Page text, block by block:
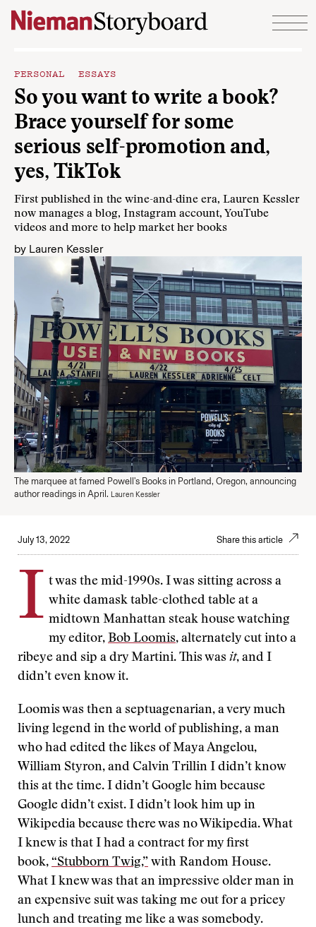
Skip to content
PERSONAL ESSAYS
So you want to write a book?
Brace yourself for some
serious self-promotion and,
yes, TikTok
First published in the wine-and-dine era, Lauren Kessler
now manages a blog, Instagram account, YouTube
videos and more to help market her books
by Lauren Kessler
The marquee at famed Powell's Books in Portland, Oregon, announcing
author readings in April. Lauren Kessler
July 13, 2022 Share this article
I t was the mid-1990s. I was sitting across a
white damask table-clothed table at a
midtown Manhattan steak house watching
my editor, Bob Loomis, alternately cut into a
ribeye and sip a dry Martini. This was it, and I
didn’t even know it.
Loomis was then a septuagenarian, a very much
living legend in the world of publishing, a man
who had edited the likes of Maya Angelou,
William Styron, and Calvin Trillin I didn’t know
this at the time. I didn’t Google him because
Google didn’t exist. I didn’t look him up in
Wikipedia because there was no Wikipedia. What
I knew is that I had a contract for my first
book, “Stubborn Twig,” with Random House.
What I knew was that an impressive older man in
an expensive suit was taking me out for a pricey
lunch and treating me like a was somebody.